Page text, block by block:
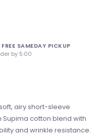
FREE SAMEDAY PICKUP
by 5:00
airy short-sleeve
cotton blend with
and wrinkle resistance.